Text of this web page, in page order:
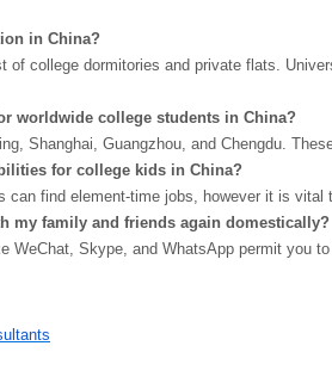
in China?
of college dormitories and private flats.
worldwide college students in China?
Shanghai, Guangzhou, and Chengdu.
for college kids in China?
can find element-time jobs, however it is
my family and friends again domestically?
WeChat, Skype, and WhatsApp permit you